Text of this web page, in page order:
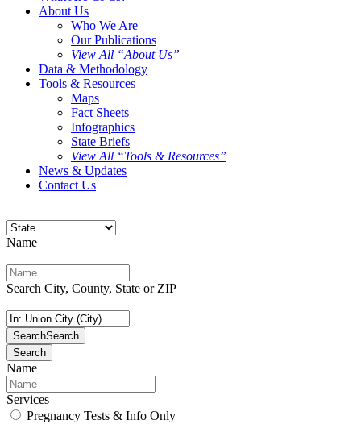
About Us
Who We Are
Our Publications
View All “About Us”
Data & Methodology
Tools & Resources
Maps
Fact Sheets
Infographics
State Briefs
View All “Tools & Resources”
News & Updates
Contact Us
Name
Search City, County, State or ZIP
SearchSearch
Search
Name
Services
Pregnancy Tests & Info Only